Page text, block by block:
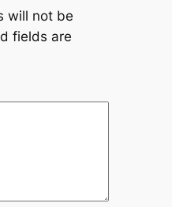
will not be
fields are